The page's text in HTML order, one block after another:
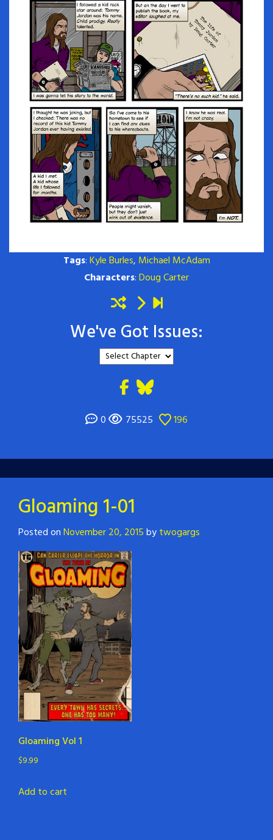
Tags:Kyle Burles, Michael McAdam
Characters:Doug Carter
We've Got Issues:
0 75525 196
Gloaming 1-01
Posted onNovember 20, 2015bytwogargs
Gloaming Vol 1
$9.99
Add to cart